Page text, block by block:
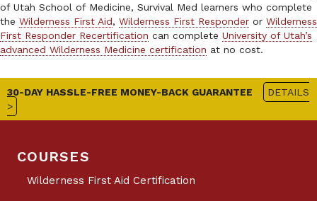
of Utah School of Medicine, Survival Med learners who complete
the Wilderness First Aid, Wilderness First Responder or Wilderness
First Responder Recertification can complete University of Utah’s
advanced Wilderness Medicine certification at no cost.
30-DAY HASSLE-FREE MONEY-BACK GUARANTEE
DETAILS
>
COURSES
Wilderness First Aid Certification